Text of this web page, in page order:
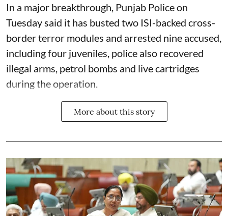
In a major breakthrough, Punjab Police on
Tuesday said it has busted two ISI-backed cross-
border terror modules and arrested nine accused,
including four juveniles, police also recovered
illegal arms, petrol bombs and live cartridges
during the operation.
More about this story